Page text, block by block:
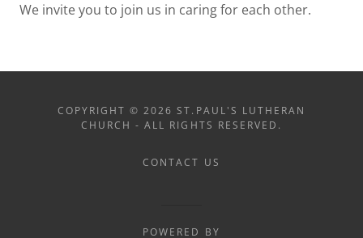
We invite you to join us in caring for each other.
COPYRIGHT © 2026 ST.PAUL'S LUTHERAN
CHURCH - ALL RIGHTS RESERVED.
CONTACT US
POWERED BY